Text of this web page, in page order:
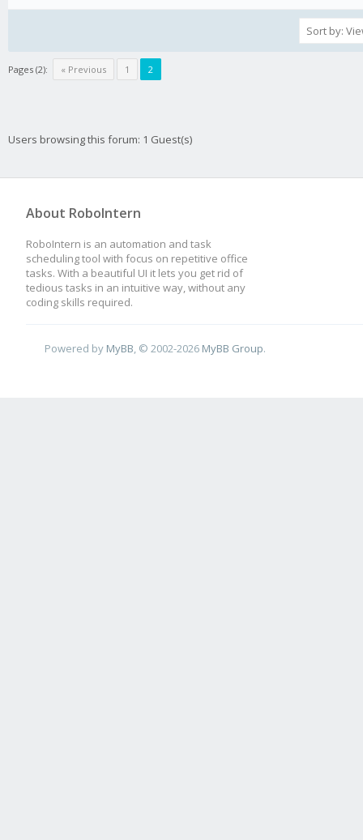
Pages (2): « Previous 1 2
Users browsing this forum: 1 Guest(s)
About RoboIntern
RoboIntern is an automation and task
scheduling tool with focus on repetitive office
tasks. With a beautiful UI it lets you get rid of
tedious tasks in an intuitive way, without any
coding skills required.
Powered by MyBB, © 2002-2026 MyBB Group.